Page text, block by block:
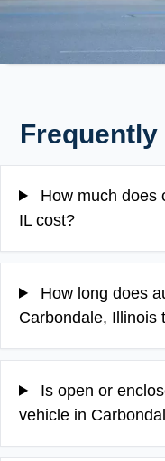
How much does
IL cost?
How long does
Carbondale, Illinois
Is open or
vehicle in